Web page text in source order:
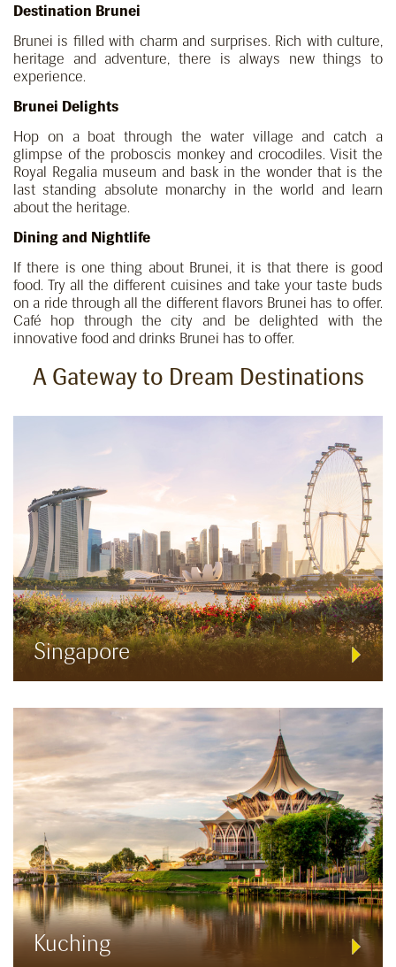
Destination Brunei
Brunei is filled with charm and surprises. Rich with culture,
heritage and adventure, there is always new things to
experience.
Brunei Delights
Hop on a boat through the water village and catch a
glimpse of the proboscis monkey and crocodiles. Visit the
Royal Regalia museum and bask in the wonder that is the
last standing absolute monarchy in the world and learn
about the heritage.
Dining and Nightlife
If there is one thing about Brunei, it is that there is good
food. Try all the different cuisines and take your taste buds
on a ride through all the different flavors Brunei has to offer.
Café hop through the city and be delighted with the
innovative food and drinks Brunei has to offer.
A Gateway to Dream Destinations
Singapore
Kuching